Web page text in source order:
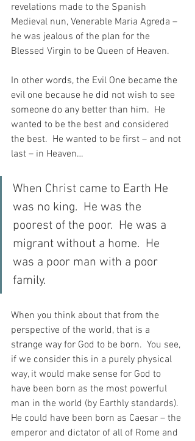
revelations made to the Spanish
Medieval nun, Venerable Maria Agreda –
he was jealous of the plan for the
Blessed Virgin to be Queen of Heaven.
In other words, the Evil One became the
evil one because he did not wish to see
someone do any better than him. He
wanted to be the best and considered
the best.  He wanted to be first – and not
last – in Heaven…
When Christ came to Earth He
was no king.  He was the
poorest of the poor.  He was a
migrant without a home.  He
was a poor man with a poor
family.
When you think about that from the
perspective of the world, that is a
strange way for God to be born. You see,
if we consider this in a purely physical
way, it would make sense for God to
have been born as the most powerful
man in the world (by Earthly standards).
He could have been born as Caesar – the
emperor and dictator of all of Rome and